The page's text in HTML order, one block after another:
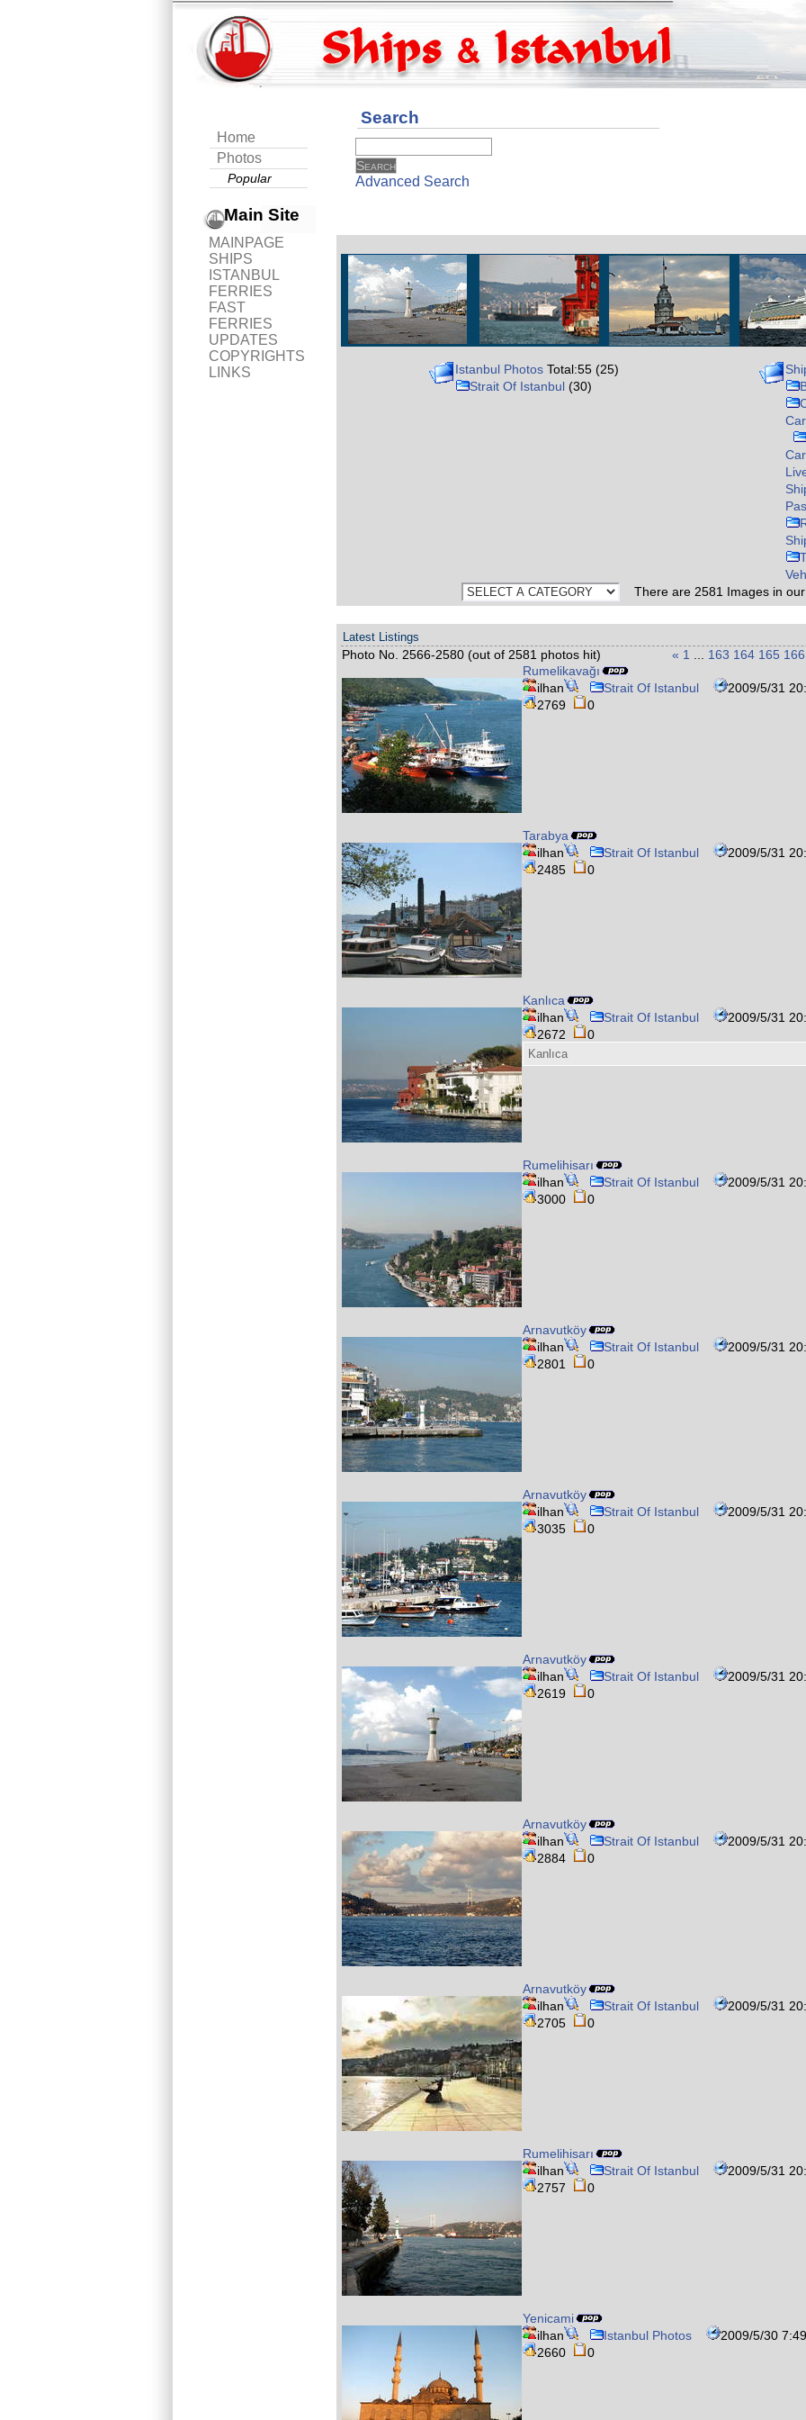
Home
Photos
Popular
Main Site
MAINPAGE
SHIPS
ISTANBUL
FERRIES
FAST
FERRIES
UPDATES
COPYRIGHTS
LINKS
Search
Advanced Search
Istanbul Photos Total:55 (25)
Strait Of Istanbul (30)
There are 2581 Images in
Latest Listings
Photo No. 2566-2580 (out of 2581 photos hit) « 1 163 164 165 166
Rumelikavağı
ilhan
Strait Of Istanbul
2009/5/31
2769
0
Tarabya
ilhan
Strait Of Istanbul
2009/5/31
2485
0
Kanlıca
ilhan
Strait Of Istanbul
2009/5/31
2672
0
Kanlıca
Rumelihisarı
ilhan
Strait Of Istanbul
2009/5/31
3000
0
Arnavutköy
ilhan
Strait Of Istanbul
2009/5/31
2801
0
Arnavutköy
ilhan
Strait Of Istanbul
2009/5/31
3035
0
Arnavutköy
ilhan
Strait Of Istanbul
2009/5/31
2619
0
Arnavutköy
ilhan
Strait Of Istanbul
2009/5/31
2884
0
Arnavutköy
ilhan
Strait Of Istanbul
2009/5/31
2705
0
Rumelihisarı
ilhan
Strait Of Istanbul
2009/5/31
2757
0
Yenicami
ilhan
Istanbul Photos
2009/5/30 7:49
2660
0